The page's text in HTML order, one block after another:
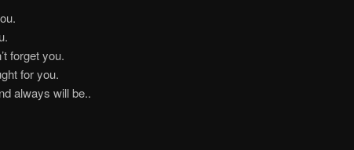
but I feel you.
but I miss you.
I won’t forget you.
but I fought for you.
will be..